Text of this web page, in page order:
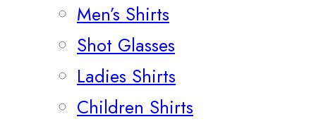
Men’s Shirts
Shot Glasses
Ladies Shirts
Children Shirts